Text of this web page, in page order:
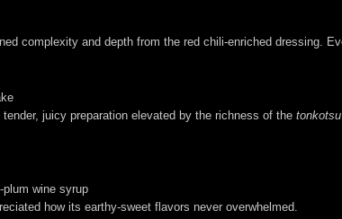
complexity and depth from the red chili-enriched dressing.
juicy preparation elevated by the richness of the tonkotsu
wine syrup
how its earthy-sweet flavors never overwhelmed.